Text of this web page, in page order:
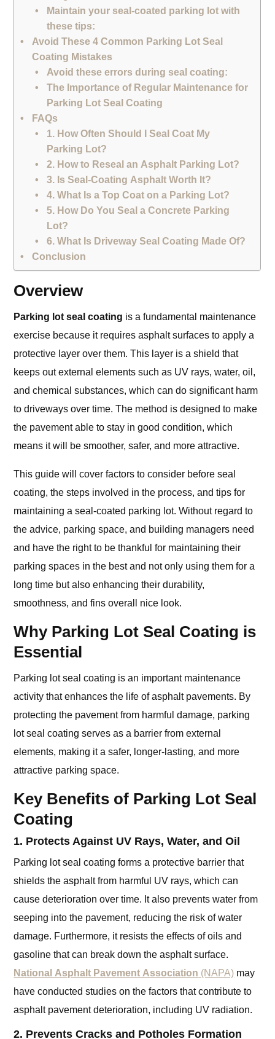
Maintain your seal-coated parking lot with
these tips:
Avoid These 4 Common Parking Lot Seal
Coating Mistakes
Avoid these errors during seal coating:
The Importance of Regular Maintenance for
Parking Lot Seal Coating
FAQs
1. How Often Should I Seal Coat My
Parking Lot?
2. How to Reseal an Asphalt Parking Lot?
3. Is Seal-Coating Asphalt Worth It?
4. What Is a Top Coat on a Parking Lot?
5. How Do You Seal a Concrete Parking
Lot?
6. What Is Driveway Seal Coating Made Of?
Conclusion
Overview
Parking lot seal coating is a fundamental maintenance
exercise because it requires asphalt surfaces to apply a
protective layer over them. This layer is a shield that
keeps out external elements such as UV rays, water, oil,
and chemical substances, which can do significant harm
to driveways over time. The method is designed to make
the pavement able to stay in good condition, which
means it will be smoother, safer, and more attractive.
This guide will cover factors to consider before seal
coating, the steps involved in the process, and tips for
maintaining a seal-coated parking lot. Without regard to
the advice, parking space, and building managers need
and have the right to be thankful for maintaining their
parking spaces in the best and not only using them for a
long time but also enhancing their durability,
smoothness, and fins overall nice look.
Why Parking Lot Seal Coating is
Essential
Parking lot seal coating is an important maintenance
activity that enhances the life of asphalt pavements. By
protecting the pavement from harmful damage, parking
lot seal coating serves as a barrier from external
elements, making it a safer, longer-lasting, and more
attractive parking space.
Key Benefits of Parking Lot Seal
Coating
1. Protects Against UV Rays, Water, and Oil
Parking lot seal coating forms a protective barrier that
shields the asphalt from harmful UV rays, which can
cause deterioration over time. It also prevents water from
seeping into the pavement, reducing the risk of water
damage. Furthermore, it resists the effects of oils and
gasoline that can break down the asphalt surface.
National Asphalt Pavement Association (NAPA) may
have conducted studies on the factors that contribute to
asphalt pavement deterioration, including UV radiation.
2. Prevents Cracks and Potholes Formation